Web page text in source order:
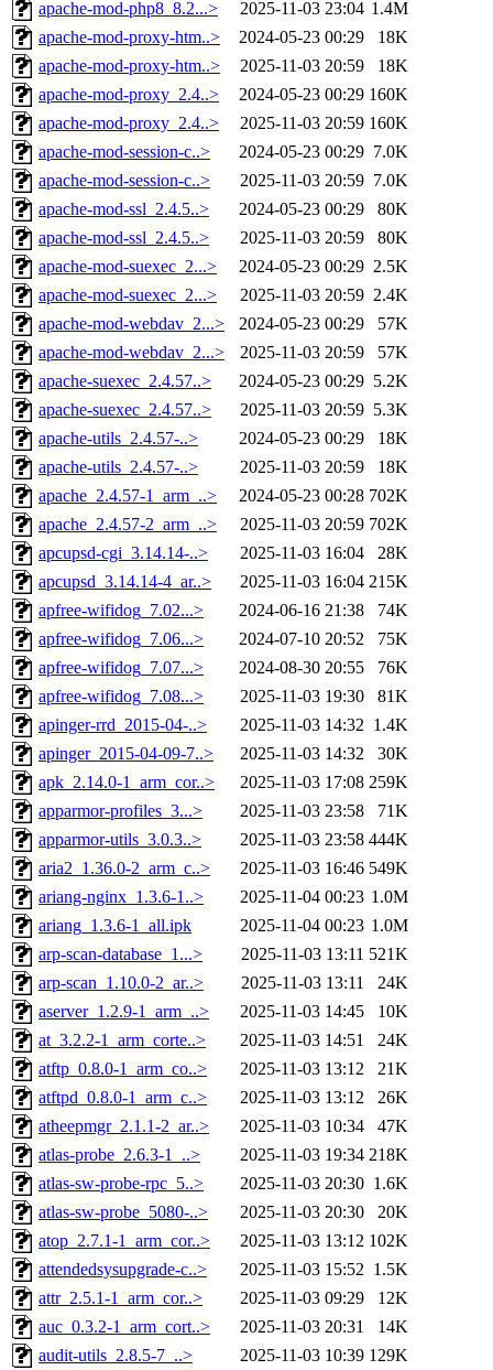
apache-mod-php8_8.2...>
2025-11-03 23:04 1.4M
apache-mod-proxy-htm..>
2024-05-23 00:29
18K
apache-mod-proxy-htm..>
2025-11-03 20:59
18K
apache-mod-proxy_2.4..>
2024-05-23 00:29 160K
apache-mod-proxy_2.4..>
2025-11-03 20:59 160K
apache-mod-session-c..>
2024-05-23 00:29 7.0K
apache-mod-session-c..>
2025-11-03 20:59 7.0K
apache-mod-ssl_2.4.5..>
2024-05-23 00:29
80K
apache-mod-ssl_2.4.5..>
2025-11-03 20:59
80K
apache-mod-suexec_2...>
2024-05-23 00:29 2.5K
apache-mod-suexec_2...>
2025-11-03 20:59 2.4K
apache-mod-webdav_2...>
2024-05-23 00:29
57K
apache-mod-webdav_2...>
2025-11-03 20:59
57K
apache-suexec_2.4.57..>
2024-05-23 00:29 5.2K
apache-suexec_2.4.57..>
2025-11-03 20:59 5.3K
apache-utils_2.4.57-..>
2024-05-23 00:29
18K
apache-utils_2.4.57-..>
2025-11-03 20:59
18K
apache_2.4.57-1_arm_..>
2024-05-23 00:28 702K
apache_2.4.57-2_arm_..>
2025-11-03 20:59 702K
apcupsd-cgi_3.14.14-..>
2025-11-03 16:04
28K
apcupsd_3.14.14-4_ar..>
2025-11-03 16:04 215K
apfree-wifidog_7.02...>
2024-06-16 21:38
74K
apfree-wifidog_7.06...>
2024-07-10 20:52
75K
apfree-wifidog_7.07...>
2024-08-30 20:55
76K
apfree-wifidog_7.08...>
2025-11-03 19:30
81K
apinger-rrd_2015-04-..>
2025-11-03 14:32 1.4K
apinger_2015-04-09-7..>
2025-11-03 14:32
30K
apk_2.14.0-1_arm_cor..>
2025-11-03 17:08 259K
apparmor-profiles_3...>
2025-11-03 23:58
71K
apparmor-utils_3.0.3..>
2025-11-03 23:58 444K
aria2_1.36.0-2_arm_c..>
2025-11-03 16:46 549K
ariang-nginx_1.3.6-1..>
2025-11-04 00:23 1.0M
ariang_1.3.6-1_all.ipk
2025-11-04 00:23 1.0M
arp-scan-database_1...>
2025-11-03 13:11 521K
arp-scan_1.10.0-2_ar..>
2025-11-03 13:11
24K
aserver_1.2.9-1_arm_..>
2025-11-03 14:45
10K
at_3.2.2-1_arm_corte..>
2025-11-03 14:51
24K
atftp_0.8.0-1_arm_co..>
2025-11-03 13:12
21K
atftpd_0.8.0-1_arm_c..>
2025-11-03 13:12
26K
atheepmgr_2.1.1-2_ar..>
2025-11-03 10:34
47K
atlas-probe_2.6.3-1_..>
2025-11-03 19:34 218K
atlas-sw-probe-rpc_5..>
2025-11-03 20:30 1.6K
atlas-sw-probe_5080-..>
2025-11-03 20:30
20K
atop_2.7.1-1_arm_cor..>
2025-11-03 13:12 102K
attendedsysupgrade-c..>
2025-11-03 15:52 1.5K
attr_2.5.1-1_arm_cor..>
2025-11-03 09:29
12K
auc_0.3.2-1_arm_cort..>
2025-11-03 20:31
14K
audit-utils_2.8.5-7_..>
2025-11-03 10:39 129K